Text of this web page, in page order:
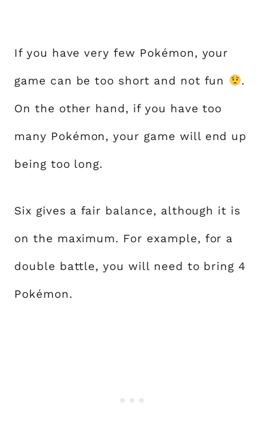
If you have very few Pokémon, your
game can be too short and not fun .
On the other hand, if you have too
many Pokémon, your game will end up
being too long.
Six gives a fair balance, although it is
on the maximum. For example, for a
double battle, you will need to bring 4
Pokémon.